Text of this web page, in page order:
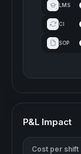
LMS
CI
SOP
P&L Impact
Cost per shift